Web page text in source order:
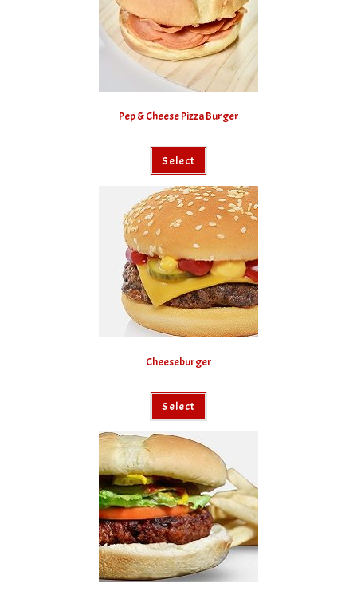
Pep & Cheese Pizza Burger
Select
Cheeseburger
Select